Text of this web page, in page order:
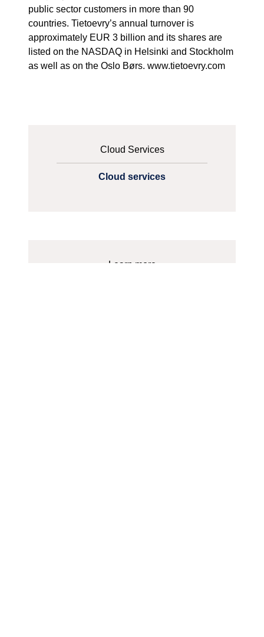
public sector customers in more than 90
countries. Tietoevry’s annual turnover is
approximately EUR 3 billion and its shares are
listed on the NASDAQ in Helsinki and Stockholm
as well as on the Oslo Børs. www.tietoevry.com
Cloud Services
Cloud services
Learn more